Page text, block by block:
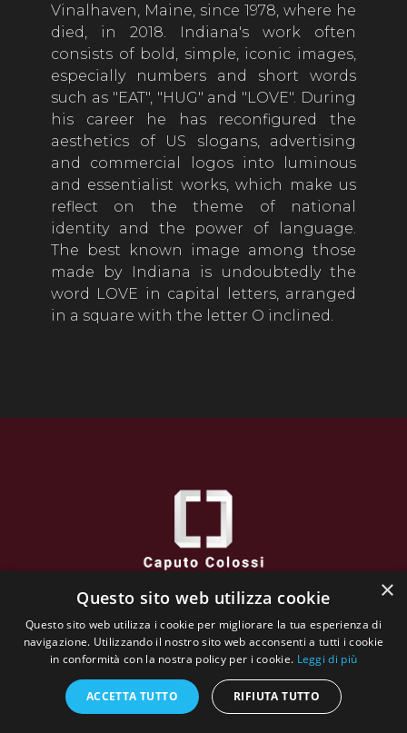
Biography
Vinalhaven, Maine, since 1978, where he
died, in 2018. Indiana's work often
consists of bold, simple, iconic images,
especially numbers and short words
such as "EAT", "HUG" and "LOVE". During
his career he has reconfigured the
aesthetics of US slogans, advertising
and commercial logos into luminous
and essentialist works, which make us
reflect on the theme of national
identity and the power of language.
The best known image among those
made by Indiana is undoubtedly the
word LOVE in capital letters, arranged
in a square with the letter O inclined.
via XXVI Aprile, 38 - 25032 CHIARI (BS) - Italy
VAT N : 02662130984
The whole website content is copyrighted and owned by
Galleria Incontro
×
Questo sito web utilizza cookie
Questo sito web utilizza i cookie per migliorare la tua esperienza di
navigazione. Utilizzando il nostro sito web acconsenti a tutti i cookie
in conformità con la nostra policy per i cookie. Leggi di più
ACCETTA TUTTO RIFIUTA TUTTO